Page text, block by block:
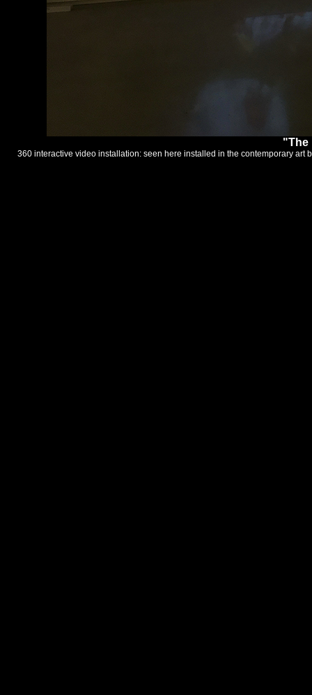
"The
360 interactive video installation: seen here installed in the contemporary